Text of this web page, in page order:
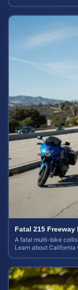
Fatal 215
A fatal multi-bike
Learn about